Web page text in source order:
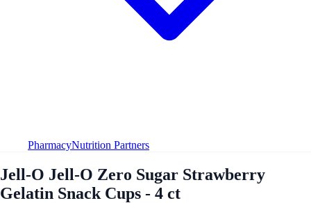
PharmacyNutrition Partners
Jell-O Jell-O Zero Sugar Strawberry
Gelatin Snack Cups - 4 ct